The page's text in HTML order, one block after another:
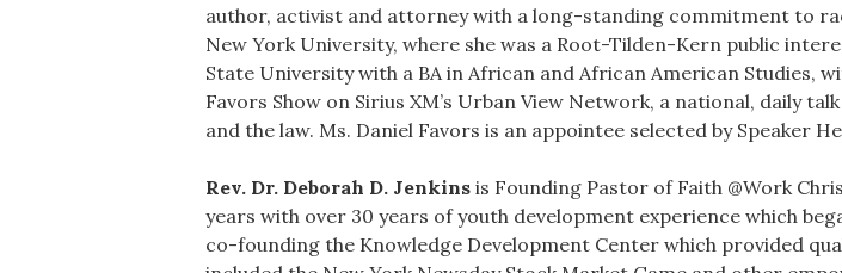
author, activist and attorney with a long-standing commitment to
New York University, where she was a Root-Tilden-Kern public
State University with a BA in African and African American Studies,
Favors Show on Sirius XM’s Urban View Network, a national, daily
and the law. Ms. Daniel Favors is an appointee selected by Speaker
Rev. Dr. Deborah D. Jenkins is Founding Pastor of Faith @Work
years with over 30 years of youth development experience which
co-founding the Knowledge Development Center which provided